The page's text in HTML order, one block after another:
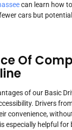
can learn how
cars but
Of
of our Basic
Drivers
convenience,
especially helpful